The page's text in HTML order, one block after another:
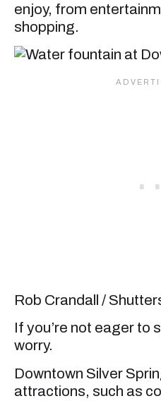
enjoy, from
shopping.
Rob Crandall /
If you’re not eager to
worry.
Downtown Silver
attractions, such as